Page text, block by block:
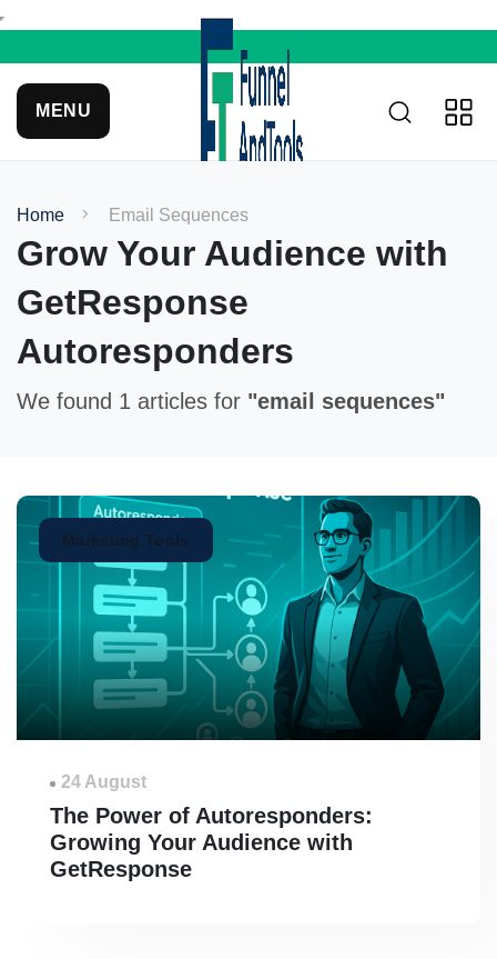
MENU
Grow Your Audience with
GetResponse
Autoresponders
Home Email Sequences
We found 1 articles for "email sequences"
Marketing Tools
24 August
The Power of Autoresponders:
Growing Your Audience with
GetResponse